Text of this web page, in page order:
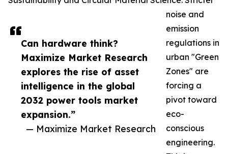
Can hardware think?
Maximize Market Research
explores the rise of asset
intelligence in the global
2032 power tools market
expansion.”
— Maximize Market Research
noise and
emission
regulations in
urban "Green
Zones" are
forcing a
pivot toward
eco-
conscious
engineering.